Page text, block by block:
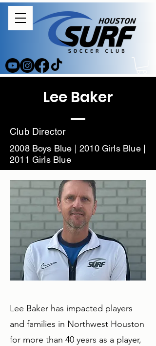
Lee Baker
Club Director
2008 Boys Blue | 2010 Girls Blue |
2011 Girls Blue
Lee Baker has impacted players
and families in Northwest Houston
for more than 40 years as a player,